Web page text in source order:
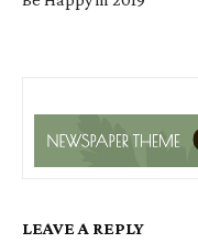
LEAVE A REPLY